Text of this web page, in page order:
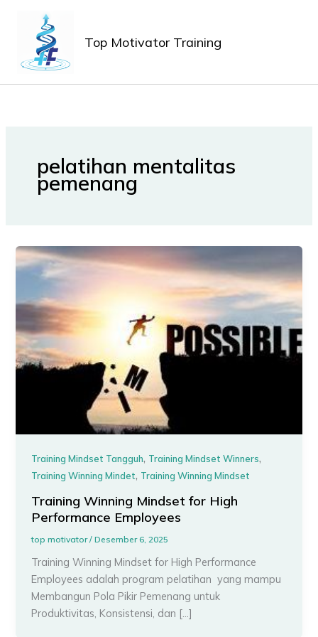
Top Motivator Training
pelatihan mentalitas
pemenang
Training Mindset Tangguh, Training Mindset Winners,
Training Winning Mindet, Training Winning Mindset
Training Winning Mindset for High
Performance Employees
top motivator/Desember 6, 2025
Training Winning Mindset for High Performance
Employees adalah program pelatihan yang mampu
Membangun Pola Pikir Pemenang untuk
Produktivitas, Konsistensi, dan […]